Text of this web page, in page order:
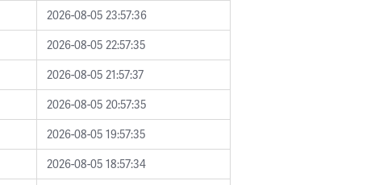
2026-08-05 23:57:36
2026-08-05 22:57:35
2026-08-05 21:57:37
2026-08-05 20:57:35
2026-08-05 19:57:35
2026-08-05 18:57:34